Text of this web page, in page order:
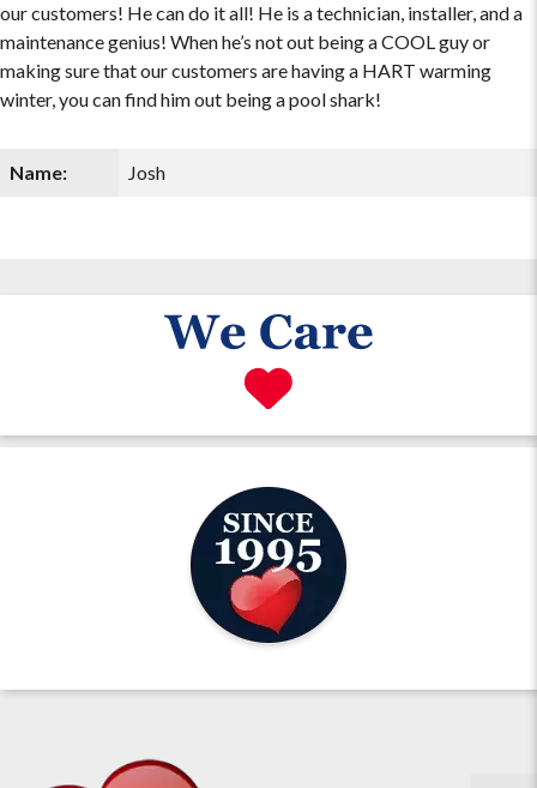
our customers! He can do it all! He is a technician, installer, and a
maintenance genius! When he’s not out being a COOL guy or
making sure that our customers are having a HART warming
winter, you can find him out being a pool shark!
Name: Josh